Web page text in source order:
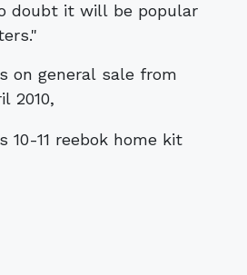
doubt it will be popular
on general sale from
2010,